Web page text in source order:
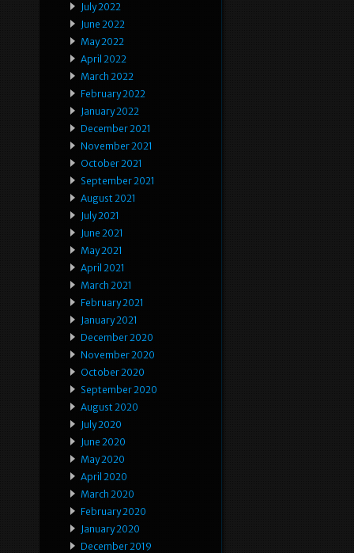
July 2022
June 2022
May 2022
April 2022
March 2022
February 2022
January 2022
December 2021
November 2021
October 2021
September 2021
August 2021
July 2021
June 2021
May 2021
April 2021
March 2021
February 2021
January 2021
December 2020
November 2020
October 2020
September 2020
August 2020
July 2020
June 2020
May 2020
April 2020
March 2020
February 2020
January 2020
December 2019